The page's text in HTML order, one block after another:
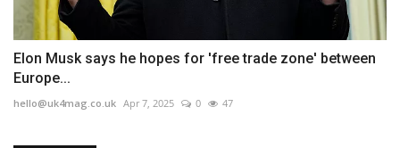
Elon Musk says he hopes for 'free trade zone' between
Europe...
hello@uk4mag.co.uk Apr 7, 2025 0 47